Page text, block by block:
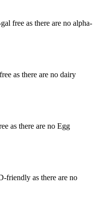
free as there are no alpha-
as there are no dairy
as there are no Egg
friendly as there are no